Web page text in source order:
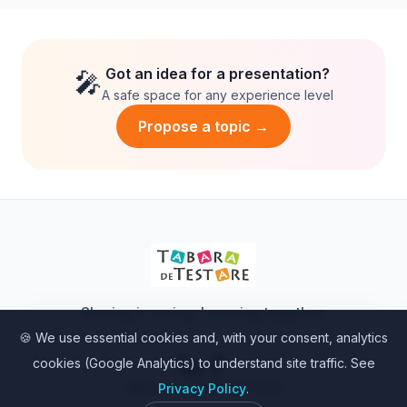
🎤 Got an idea for a presentation?
A safe space for any experience level
Propose a topic →
Sharing is caring. Learning together.
About Us•Privacy Policy
🍪 We use essential cookies and, with your consent, analytics
cookies (Google Analytics) to understand site traffic. See
Privacy Policy.